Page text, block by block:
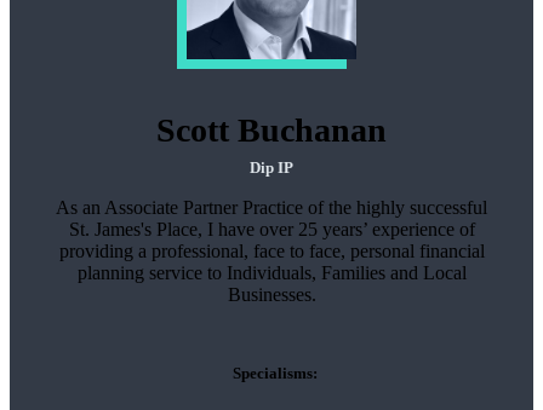
Scott Buchanan
Dip IP
As an Associate Partner Practice of the highly successful
St. James'sPlace, I have over 25 years’ experience of
providing a professional, face to face, personal financial
planning service to Individuals, Families and Local
Businesses.
Specialisms: